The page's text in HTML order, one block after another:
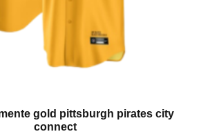
gold pittsburgh pirates city
connect